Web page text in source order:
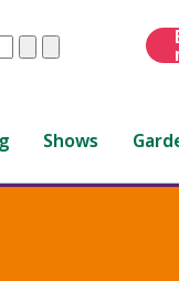
ClearSubmit
Shows